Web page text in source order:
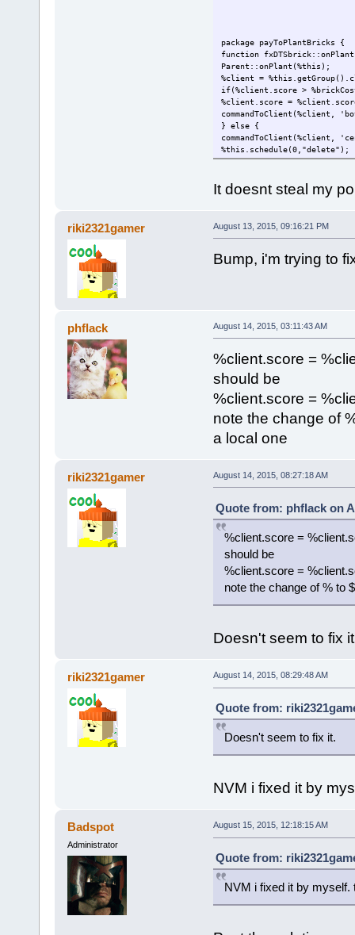
package payToPlantBricks {
function
Parent::onPlant(%this);
%client =
if(%client.score >
%client.score =
} else {
commandToClient(%client,
%this.schedule(0,"delete");
}
function
}
};
It doesnt steal my
riki2321gamer August 13, 2015, 09:16:21 PM
Bump, i'm trying to
phflack August 14, 2015, 03:11:43 AM
%client.score =
should be
%client.score =
note the change of
a local one
riki2321gamer August 14, 2015, 08:27:18 AM
Quote from: phflack on
%client.score =
should be
%client.score =
note the change of % to
Doesn't seem to fix
riki2321gamer August 14, 2015, 08:29:48 AM
Quote from:
Doesn't seem to fix it.
NVM i fixed it by
Badspot
Administrator
August 15, 2015, 12:18:15 AM
Quote from:
NVM i fixed it by myself.